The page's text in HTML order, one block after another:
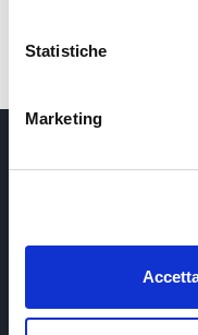
Statistiche
Marketing